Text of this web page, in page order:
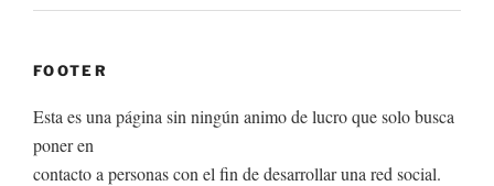
FOOTER
Esta es una página sin ningún animo de lucro que solo busca
poner en
contacto a personas con el fin de desarrollar una red social.